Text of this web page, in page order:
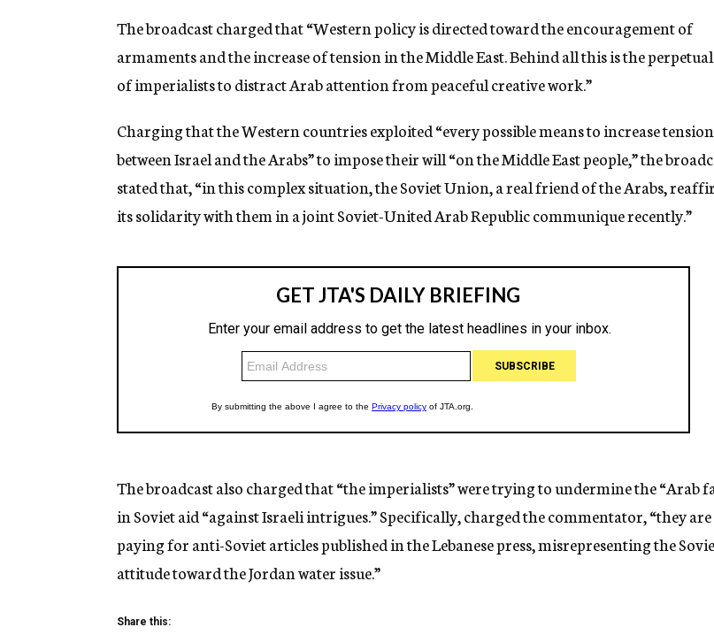
The broadcast charged that “Western policy is directed toward the encouragement of
armaments and the increase of tension in the Middle East. Behind all this is the
of imperialists to distract Arab attention from peaceful creative work.”
Charging that the Western countries exploited “every possible means to increase tension
between Israel and the Arabs” to impose their will “on the Middle East people,” the
stated that, “in this complex situation, the Soviet Union, a real friend of the Arabs,
its solidarity with them in a joint Soviet-United Arab Republic communique recently.”
The broadcast also charged that “the imperialists” were trying to undermine the “Arab
in Soviet aid “against Israeli intrigues.” Specifically, charged the commentator, “they are
paying for anti-Soviet articles published in the Lebanese press, misrepresenting the
attitude toward the Jordan water issue.”
Share this: